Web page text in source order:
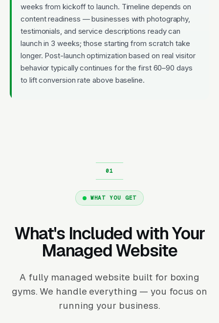
weeks from kickoff to launch. Timeline depends on
content readiness — businesses with photography,
testimonials, and service descriptions ready can
launch in 3 weeks; those starting from scratch take
longer. Post-launch optimization based on real visitor
behavior typically continues for the first 60–90 days
to lift conversion rate above baseline.
WHAT YOU GET
What's Included with Your
Managed Website
A fully managed website built for boxing
gyms. We handle everything — you focus on
running your business.